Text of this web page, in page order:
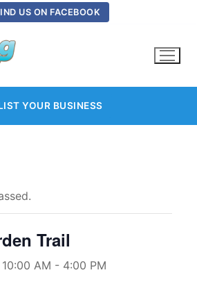
US ON FACEBOOK
YOUR BUSINESS
Trail
AM - 4:00 PM